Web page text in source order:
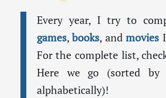
Every year, I try to
games,books, andmovies
For the complete list,
Here we go (sorted by
alphabetically)!